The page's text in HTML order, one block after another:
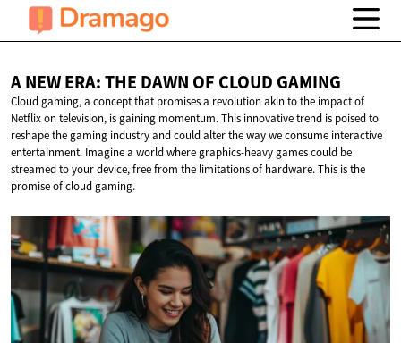
A NEW ERA: THE DAWN OF CLOUD GAMING
Cloud gaming, a concept that promises a revolution akin to the impact of
Netflix on television, is gaining momentum. This innovative trend is poised to
reshape the gaming industry and could alter the way we consume interactive
entertainment. Imagine a world where graphics-heavy games could be
streamed to your device, free from the limitations of hardware. This is the
promise of cloud gaming.